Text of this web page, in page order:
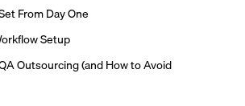
From Day One
Setup
Outsourcing (and How to Avoid